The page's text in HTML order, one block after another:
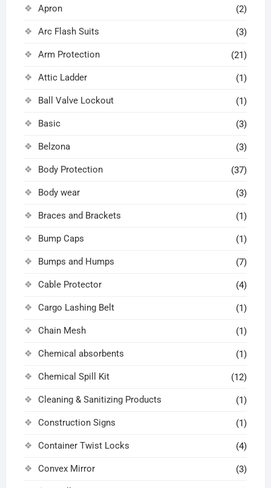
Apron (2)
Arc Flash Suits (3)
Arm Protection (21)
Attic Ladder (1)
Ball Valve Lockout (1)
Basic (3)
Belzona (3)
Body Protection (37)
Body wear (3)
Braces and Brackets (1)
Bump Caps (1)
Bumps and Humps (7)
Cable Protector (4)
Cargo Lashing Belt (1)
Chain Mesh (1)
Chemical absorbents (1)
Chemical Spill Kit (12)
Cleaning & Sanitizing Products (1)
Construction Signs (1)
Container Twist Locks (4)
Convex Mirror (3)